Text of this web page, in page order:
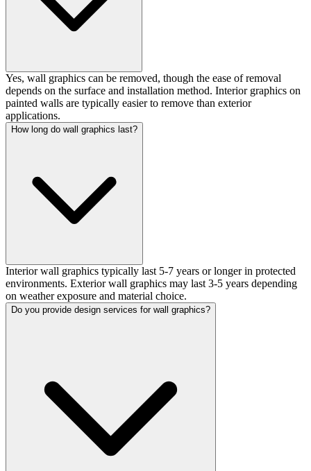
Yes, wall graphics can be removed, though the ease of removal
depends on the surface and installation method. Interior graphics on
painted walls are typically easier to remove than exterior
applications.
How long do wall graphics last?
Interior wall graphics typically last 5-7 years or longer in protected
environments. Exterior wall graphics may last 3-5 years depending
on weather exposure and material choice.
Do you provide design services for wall graphics?